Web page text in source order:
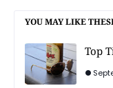
YOU MAY LIKE
Top